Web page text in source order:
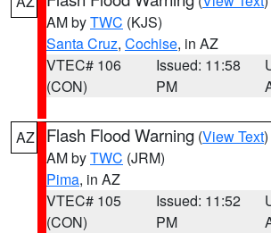
AM byTWC (KJS)
Santa Cruz, Cochise, in AZ
VTEC# 106
(CON)
Issued: 11:58
PM
AZ Flash Flood Warning (View Text
AM byTWC (JRM)
Pima, in AZ
VTEC# 105
(CON)
Issued: 11:52
PM